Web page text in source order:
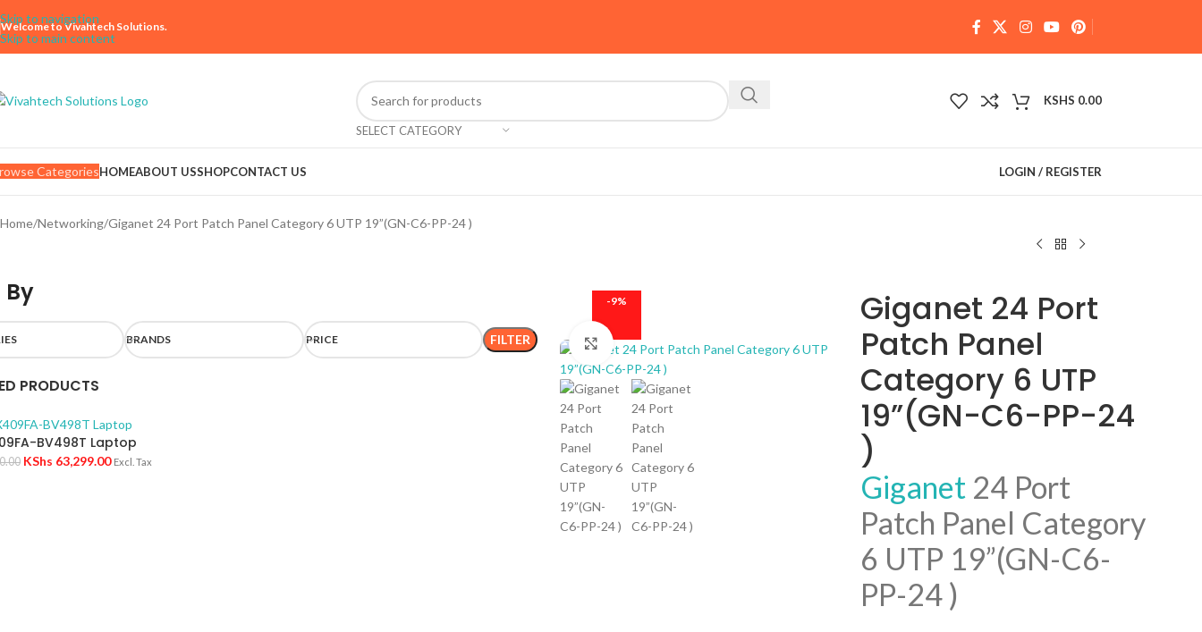
Skip to navigation
Skip to main content
Welcome to Vivahtech Solutions.
SELECT CATEGORY
KSHS 0.00
CategoriesHOMEABOUT USSHOPCONTACT US LOGIN / REGISTER
Home Networking Giganet 24 Port Patch Panel Category 6 UTP 19”(GN-C6-PP-24 )
By
BRANDS PRICE FILTER
PRODUCTS
BV498T Laptop
KShs 63,299.00 Excl. Tax
-9%
Click to enlarge
Giganet 24 Port
Patch Panel
Category 6 UTP
19”(GN-C6-PP-24
)
Giganet 24 Port
Patch Panel Category
6 UTP 19”(GN-C6-
PP-24 )